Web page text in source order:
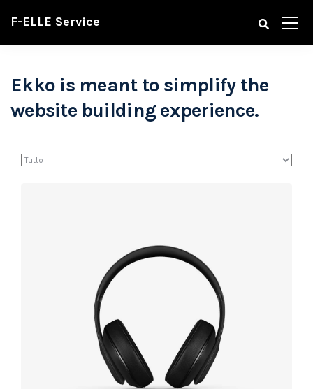
F-ELLE Service
Ekko is meant to simplify the
website building experience.